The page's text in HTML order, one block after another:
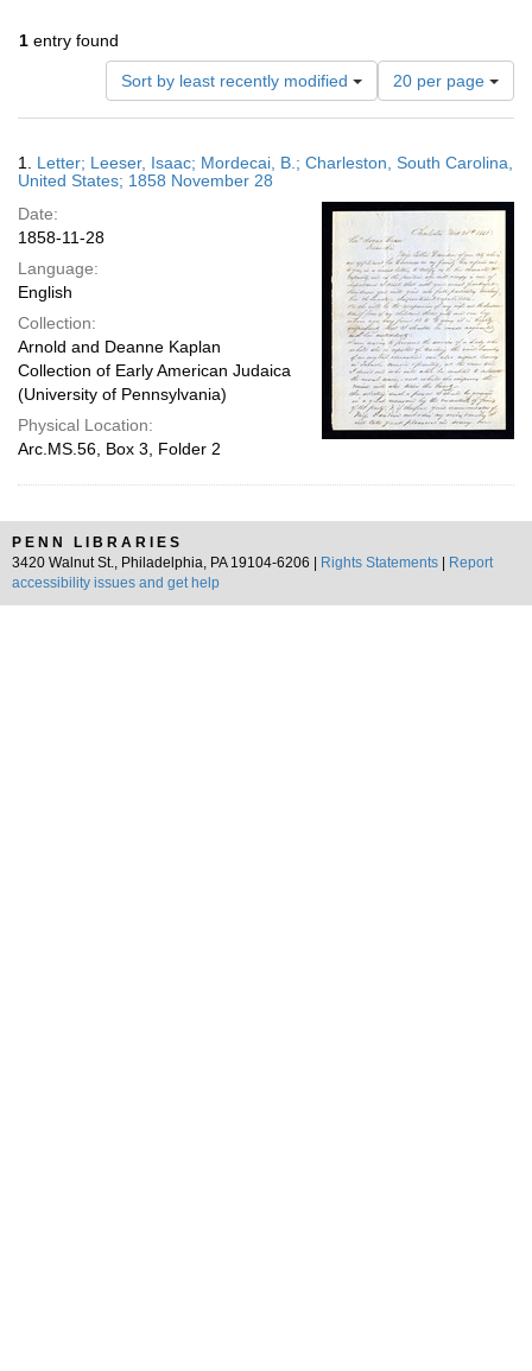
1 entry found
Sort by least recently modified
Number
of
results
display
page
20 per page
Results
1. Letter; Leeser, Isaac; Mordecai, B.; Charleston, South Carolina,
United States; 1858 November 28
Date:
1858-11-28
Language:
English
Collection:
Arnold and Deanne Kaplan
Collection of Early American Judaica
(University of Pennsylvania)
Physical Location:
Arc.MS.56, Box 3, Folder 2
PENN LIBRARIES
3420 Walnut St., Philadelphia, PA 19104-6206 |
Rights Statements
Report
accessibility issues and get help